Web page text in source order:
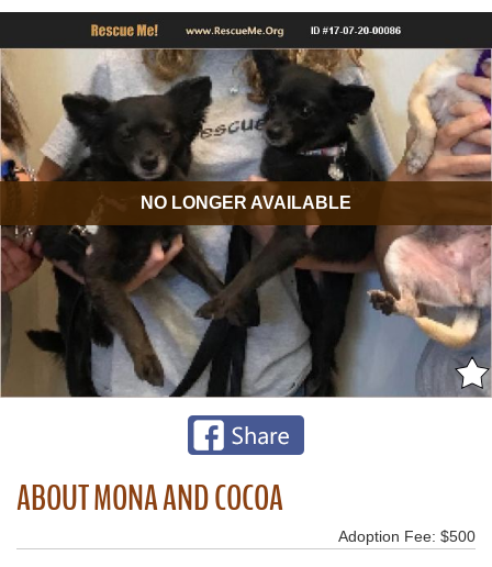
NO LONGER AVAILABLE
ABOUT MONA AND COCOA
Adoption Fee: $500